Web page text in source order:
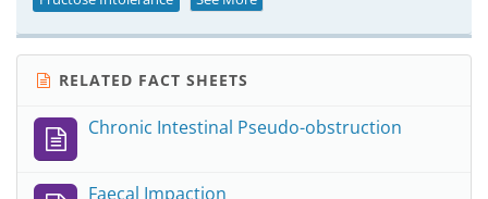
RELATED FACT SHEETS
Chronic Intestinal Pseudo-obstruction
Faecal Impaction